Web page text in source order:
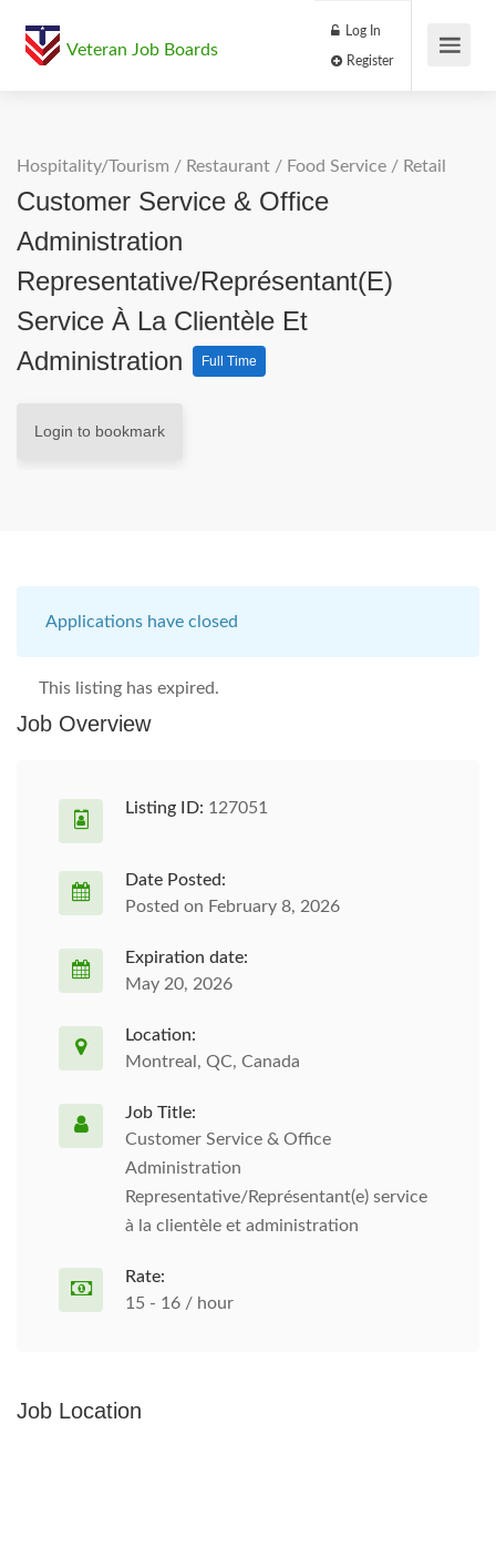
Veteran Job Boards
Log In
Hospitality/Tourism / Restaurant / Food Service / Retail
Customer Service & Office
Administration
Representative/Représentant(e)
Service À La Clientèle Et
Administration
Full Time
Login to bookmark
Applications have closed
This listing has expired.
Job Overview
Listing ID: 127051
Date Posted:
Posted on February 8, 2026
Expiration date:
May 20, 2026
Location:
Montreal, QC, Canada
Job Title:
Customer Service & Office
Administration
Representative/Représentant(e) service
à la clientèle et administration
Rate:
15 - 16 / hour
Job Location